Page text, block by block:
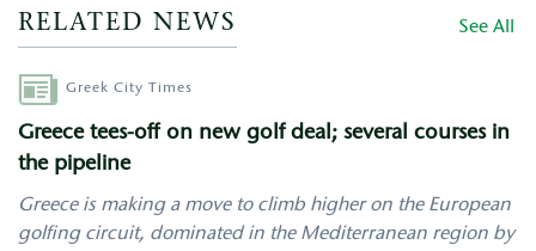
RELATED NEWS See All
AuthorGreek City Times
Greece tees-off on new golf deal; several courses in
the pipeline
Greece is making a move to climb higher on the European
golfing circuit, dominated in the Mediterranean region by